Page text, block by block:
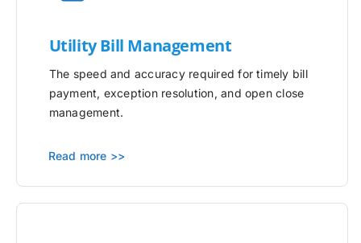
UtilityBill Management
The speed and accuracy required for timely bill
payment, exception resolution, and open close
management.
Read more >>